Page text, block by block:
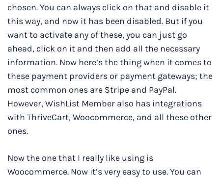
chosen. You can always click on that and disable it
this way, and now it has been disabled. But if you
want to activate any of these, you can just go
ahead, click on it and then add all the necessary
information. Now here’s the thing when it comes to
these payment providers or payment gateways; the
most common ones are Stripe and PayPal.
However, WishList Member also has integrations
with ThriveCart, Woocommerce, and all these other
ones.
Now the one that I really like using is
Woocommerce. Now it’s very easy to use. You can